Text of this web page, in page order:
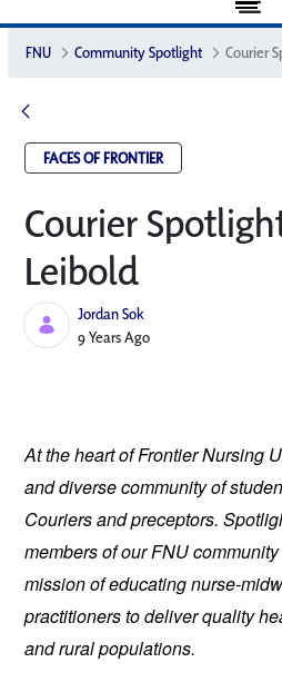
FNU Community Spotlight Courier
FACES OF FRONTIER
Courier
Leibold
Jordan Sok
Published Date
9 Years Ago
At the heart of Frontier Nursing
and diverse community of
Couriers and preceptors.
members of our FNU
mission of educating nurse-
practitioners to deliver quality
and rural populations.